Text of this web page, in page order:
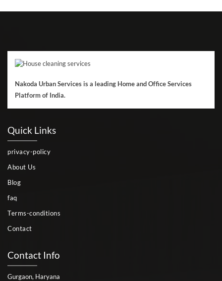
Nakoda Urban Services is a leading Home and Office Services
Platform of India.
Quick Links
privacy-policy
About Us
Blog
faq
Terms-conditions
Contact
Contact Info
Gurgaon, Haryana